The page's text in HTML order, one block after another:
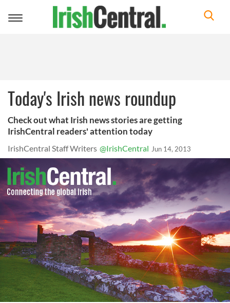
Toggle
Today's Irish news roundup
Check out what Irish news stories are getting
IrishCentral readers' attention today
IrishCentral Staff Writers @IrishCentral Jun 14, 2013